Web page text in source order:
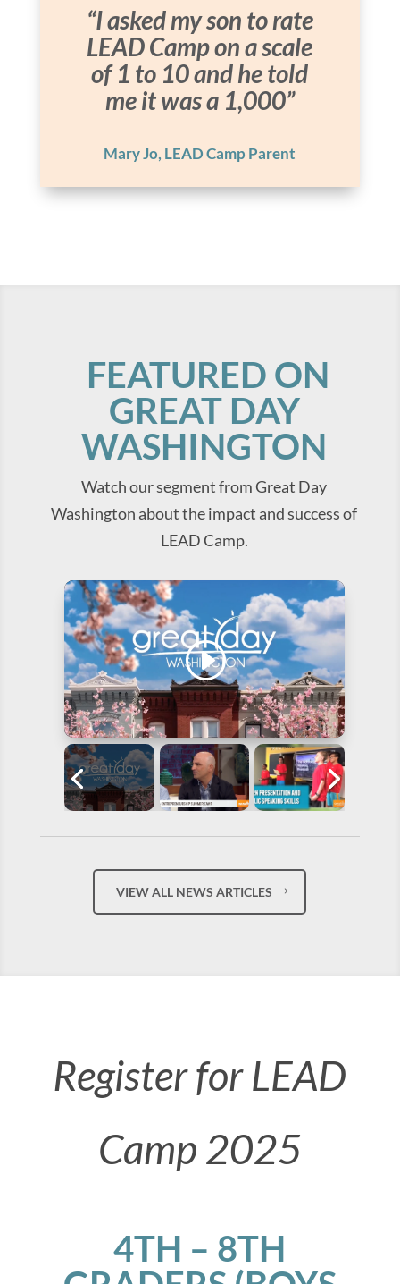
“I asked my son to rate
LEAD Camp on a scale
of 1 to 10 and he told
me it was a 1,000”
Mary Jo, LEAD Camp Parent
FEATURED ON
GREAT DAY
WASHINGTON
Watch our segment from Great Day
Washington about the impact and success of
LEAD Camp.
VIEW ALL NEWS ARTICLES
Register for LEAD
Camp 2025
4TH – 8TH